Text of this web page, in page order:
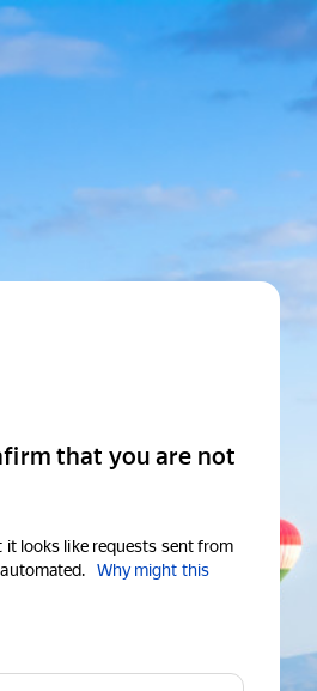
that you are not
it looks like requests sent from
Why might this